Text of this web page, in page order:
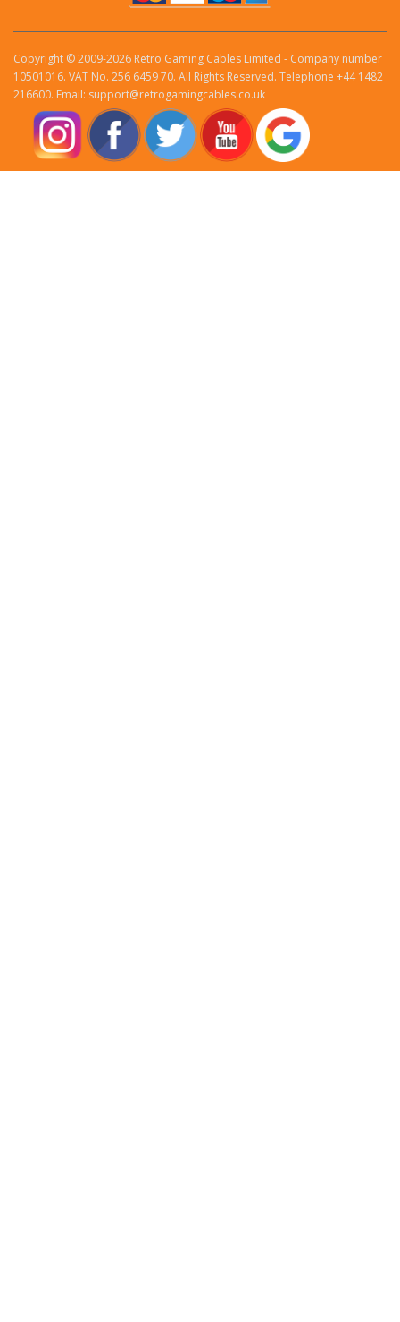
Copyright © 2009-2026 Retro Gaming Cables Limited - Company number
10501016. VAT No. 256 6459 70. All Rights Reserved. Telephone +44 1482
216600. Email: support@retrogamingcables.co.uk